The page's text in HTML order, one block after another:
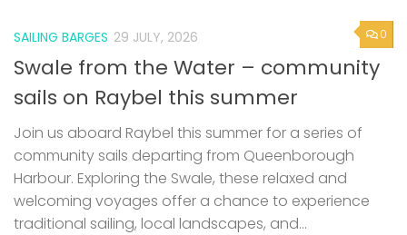
0
SAILING BARGES 29 JULY, 2026
Swale from the Water – community
sails on Raybel this summer
Join us aboard Raybel this summer for a series of
community sails departing from Queenborough
Harbour. Exploring the Swale, these relaxed and
welcoming voyages offer a chance to experience
traditional sailing, local landscapes, and...